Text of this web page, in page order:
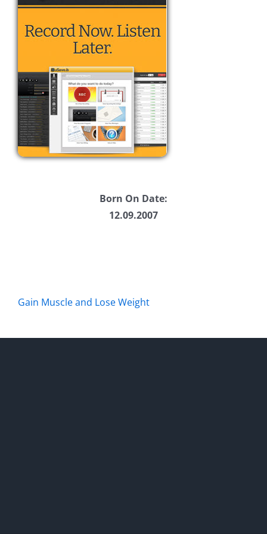
Born On Date:
12.09.2007
Gain Muscle and Lose Weight